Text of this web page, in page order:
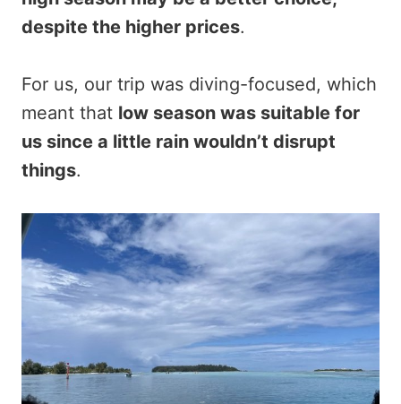
despite the higher prices.
For us, our trip was diving-focused, which
meant that low season was suitable for
us since a little rain wouldn’t disrupt
things.